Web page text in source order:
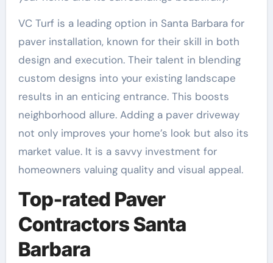
VC Turf is a leading option in Santa Barbara for
paver installation, known for their skill in both
design and execution. Their talent in blending
custom designs into your existing landscape
results in an enticing entrance. This boosts
neighborhood allure. Adding a paver driveway
not only improves your home’s look but also its
market value. It is a savvy investment for
homeowners valuing quality and visual appeal.
Top-rated Paver
Contractors Santa
Barbara